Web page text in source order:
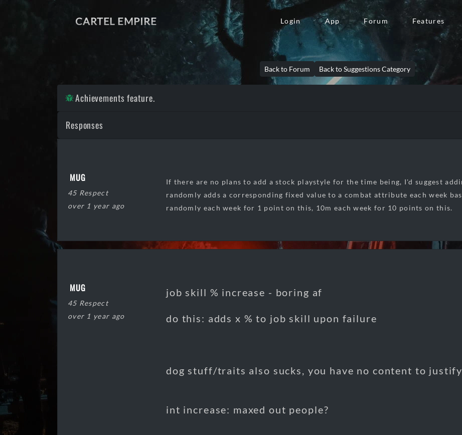
CARTEL EMPIRE Login App Forum Features
Back to Forum Back to Suggestions Category
Achievements feature.
Responses
MUG
45 Respect
over 1 year ago
If there are no plans to add a stock playstyle for the time being, I'd suggest
randomly adds a corresponding fixed value to a combat attribute each week
randomly each week for 1 point on this, 10m each week for 10 points on this.
MUG
45 Respect
over 1 year ago
job skill % increase - boring af
do this: adds x % to job skill upon failure
dog stuff/traits also sucks, you have no content to
int increase: maxed out people?